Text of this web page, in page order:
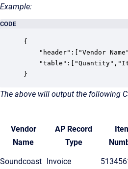
Example:
CODE
{
"header":["Vendor
}
The above will output the following
Vendor
Name
AP Record
Type
Soundcoast Invoice